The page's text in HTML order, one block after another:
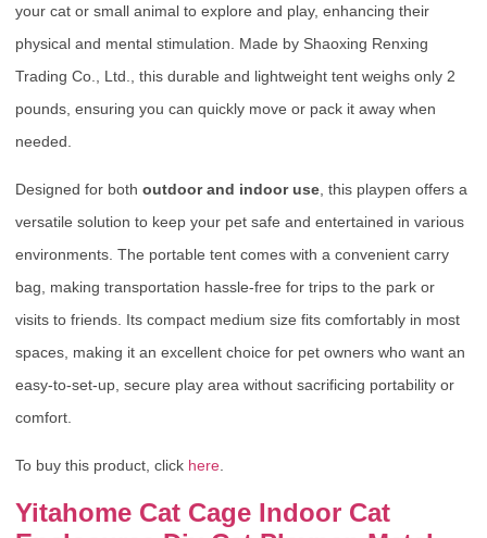
your cat or small animal to explore and play, enhancing their
physical and mental stimulation. Made by Shaoxing Renxing
Trading Co., Ltd., this durable and lightweight tent weighs only 2
pounds, ensuring you can quickly move or pack it away when
needed.
Designed for both outdoor and indoor use , this playpen offers a
versatile solution to keep your pet safe and entertained in various
environments. The portable tent comes with a convenient carry
bag, making transportation hassle-free for trips to the park or
visits to friends. Its compact medium size fits comfortably in most
spaces, making it an excellent choice for pet owners who want an
easy-to-set-up, secure play area without sacrificing portability or
comfort.
To buy this product, click here.
Yitahome Cat Cage Indoor Cat